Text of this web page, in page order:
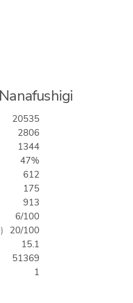
20535
2806
1344
47%
612
175
913
6/100
20/100
15.1
51369
1